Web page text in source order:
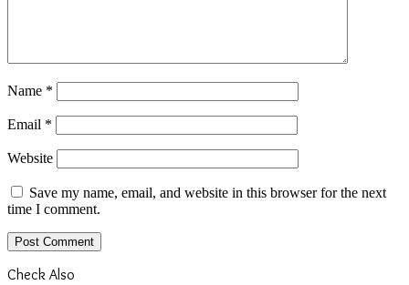
Name *
Email *
Website
Save my name, email, and website in this browser for the next
time I comment.
Check Also